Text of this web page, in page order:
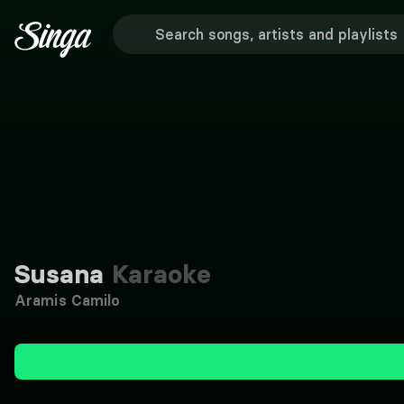
Susana Karaoke
Aramis Camilo